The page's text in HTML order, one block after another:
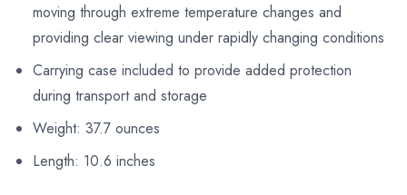
moving through extreme temperature changes and
providing clear viewing under rapidly changing conditions
Carrying case included to provide added protection
during transport and storage
Weight: 37.7 ounces
Length: 10.6 inches